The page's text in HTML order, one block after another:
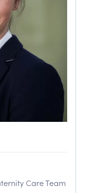
Care Team